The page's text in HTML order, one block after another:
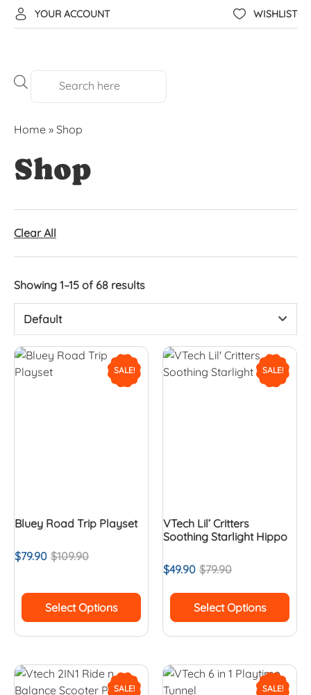
YOUR ACCOUNT WISHLIST
Home » Shop
Shop
Clear All
Showing 1–15 of 68 results
Default
SALE!
Bluey Road Trip Playset
$109.90
$79.90
Select Options
SALE!
VTech Lil’ Critters
Soothing Starlight Hippo
$79.90
$49.90
Select Options
SALE! SALE!